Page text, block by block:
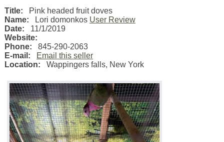
Title:
Pink headed fruit doves
Name: Lori domonkos User Review
Date: 11/1/2019
Website:
Phone:
845-290-2063
E-mail:
Email this seller
Location:
Wappingers falls, New York